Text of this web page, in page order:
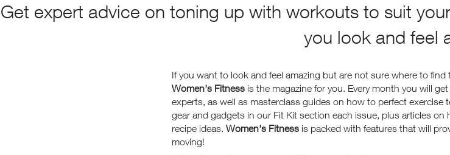
Get expert advice on toning up with workouts to suit
you look and feel
If you want to look and feel amazing but are not sure where to
Women's Fitness is the magazine for you. Every month you will
experts, as well as masterclass guides on how to perfect exercise
gear and gadgets in our Fit Kit section each issue, plus articles
recipe ideas. Women's Fitness is packed with features that will
moving!